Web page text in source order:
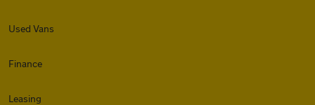
Used Vans
Finance
Leasing